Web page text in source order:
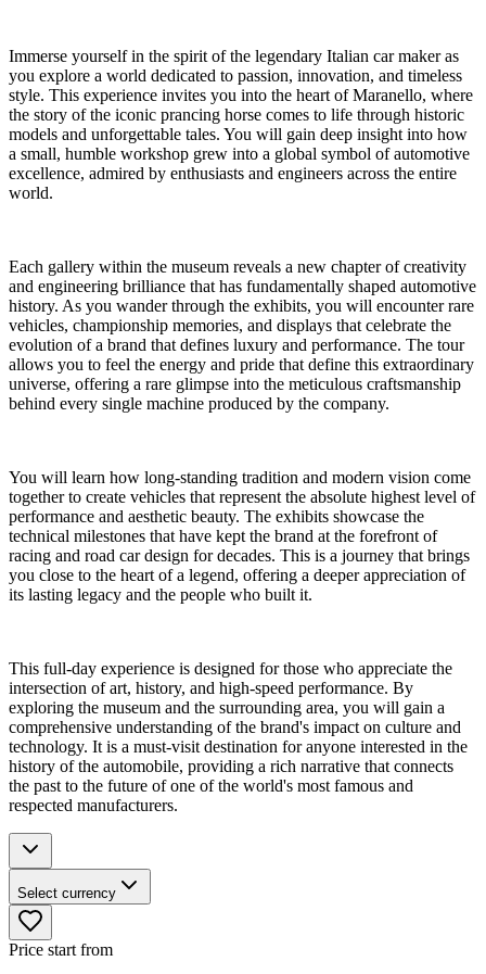
Immerse yourself in the spirit of the legendary Italian car maker as
you explore a world dedicated to passion, innovation, and timeless
style. This experience invites you into the heart of Maranello, where
the story of the iconic prancing horse comes to life through historic
models and unforgettable tales. You will gain deep insight into how
a small, humble workshop grew into a global symbol of automotive
excellence, admired by enthusiasts and engineers across the entire
world.
Each gallery within the museum reveals a new chapter of creativity
and engineering brilliance that has fundamentally shaped automotive
history. As you wander through the exhibits, you will encounter rare
vehicles, championship memories, and displays that celebrate the
evolution of a brand that defines luxury and performance. The tour
allows you to feel the energy and pride that define this extraordinary
universe, offering a rare glimpse into the meticulous craftsmanship
behind every single machine produced by the company.
You will learn how long-standing tradition and modern vision come
together to create vehicles that represent the absolute highest level of
performance and aesthetic beauty. The exhibits showcase the
technical milestones that have kept the brand at the forefront of
racing and road car design for decades. This is a journey that brings
you close to the heart of a legend, offering a deeper appreciation of
its lasting legacy and the people who built it.
This full-day experience is designed for those who appreciate the
intersection of art, history, and high-speed performance. By
exploring the museum and the surrounding area, you will gain a
comprehensive understanding of the brand's impact on culture and
technology. It is a must-visit destination for anyone interested in the
history of the automobile, providing a rich narrative that connects
the past to the future of one of the world's most famous and
respected manufacturers.
Select currency
Price start from